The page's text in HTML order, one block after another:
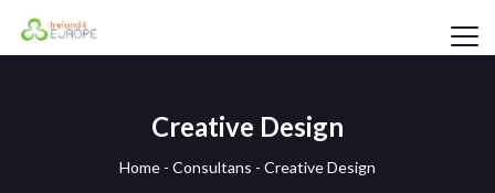
Creative Design
Home - Consultans - Creative Design